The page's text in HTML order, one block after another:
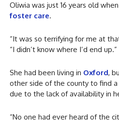
Oliwia was just 16 years old
foster care.
“It was so terrifying for me at
“I didn’t know where I’d end up.”
She had been living in Oxford,
other side of the county to find
due to the lack of availability in
“No one had ever heard of the